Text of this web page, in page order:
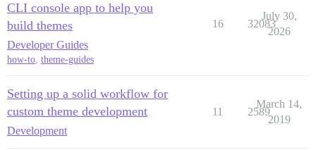
CLI console app to help you
build themes
Developer Guides
how-to, theme-guides
16 32083
July 30,
2026
Setting up a solid workflow for
custom theme development
Development
11 2589
March 14,
2019